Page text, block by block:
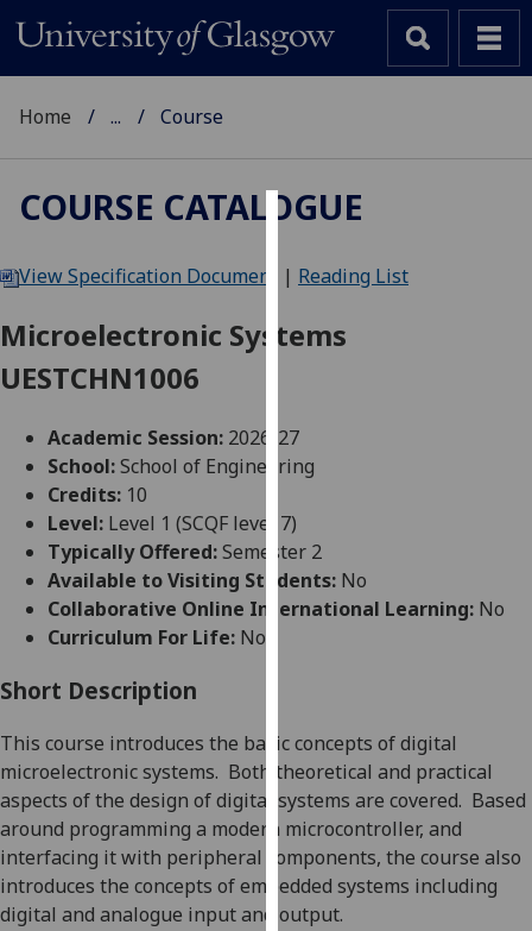
We
cookies
user
experience
allow
for
personalised
advertising
can
find
out
more
about
cookies
and
Home ... Course
COURSE CATALOGUE
View Specification Document | Reading List
Microelectronic Systems
UESTCHN1006
Academic Session: 2026-27
School:School of Engineering
Credits: 10
Level: Level 1 (SCQF level 7)
Typically Offered:Semester 2
Available to Visiting Students: No
Collaborative Online International Learning: No
Curriculum For Life: No
Short Description
This course introduces the basic concepts of digital
microelectronic systems. Both theoretical and practical
aspects of the design of digital systems are covered. Based
around programming a modern microcontroller, and
interfacing it with peripheral components, the course also
introduces the concepts of embedded systems including
digital and analogue input and output.